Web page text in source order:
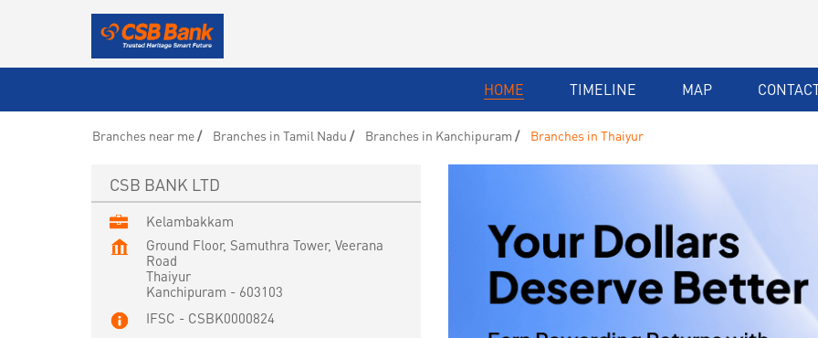
HOME TIMELINE MAP
Branches near me Branches in Tamil Nadu Branches in Kanchipuram Branches in Thaiyur
CSB BANK LTD
Kelambakkam
Ground Floor, Samuthra Tower, Veerana
Road
Thaiyur
Kanchipuram - 603103
IFSC - CSBK0000824